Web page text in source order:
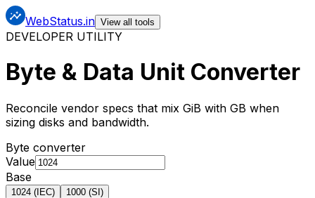
WebStatus.in View all tools
DEVELOPER UTILITY
Byte & Data Unit Converter
Reconcile vendor specs that mix GiB with GB when
sizing disks and bandwidth.
Byte converter
Value
Base
1024 (IEC) 1000 (SI)